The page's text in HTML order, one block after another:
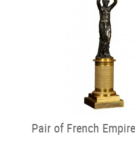
Pair of French